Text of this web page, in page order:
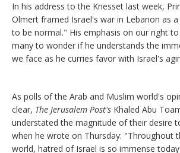
In his address to the Knesset last week,
Olmert framed Israel's war in Lebanon as
to be normal." His emphasis on our right
many to wonder if he understands the
we face as he curries favor with Israel's
As polls of the Arab and Muslim world's
clear, The Jerusalem Post's Khaled Abu
understated the magnitude of their desire
when he wrote on Thursday: "Throughout
world, hatred of Israel is so immense